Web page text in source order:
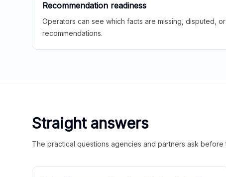
Recommendation readiness
Operators can see which facts are missing, disputed,
recommendations.
Straight answers
The practical questions agencies and partners ask